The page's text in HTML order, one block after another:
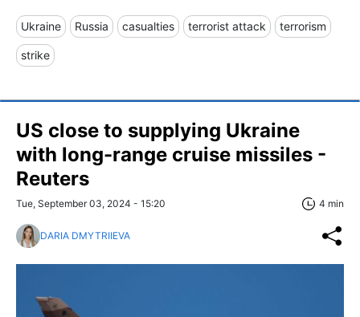
Ukraine Russia casualties terrorist attack terrorism
strike
US close to supplying Ukraine
with long-range cruise missiles -
Reuters
Tue, September 03, 2024 - 15:20 4 min
DARIA DMYTRIIEVA